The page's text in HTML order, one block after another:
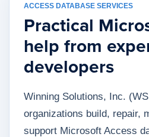
ACCESS DATABASE SERVICES
Practical
help from
developers
Winning Solutions, Inc.
organizations build, repair,
support Microsoft Access